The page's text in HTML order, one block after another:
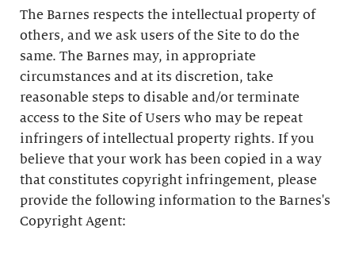
The Barnes respects the intellectual property of
others, and we ask users of the Site to do the
same. The Barnes may, in appropriate
circumstances and at its discretion, take
reasonable steps to disable and/or terminate
access to the Site of Users who may be repeat
infringers of intellectual property rights. If you
believe that your work has been copied in a way
that constitutes copyright infringement, please
provide the following information to the Barnes's
Copyright Agent: